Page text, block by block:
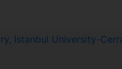
Istanbul University-